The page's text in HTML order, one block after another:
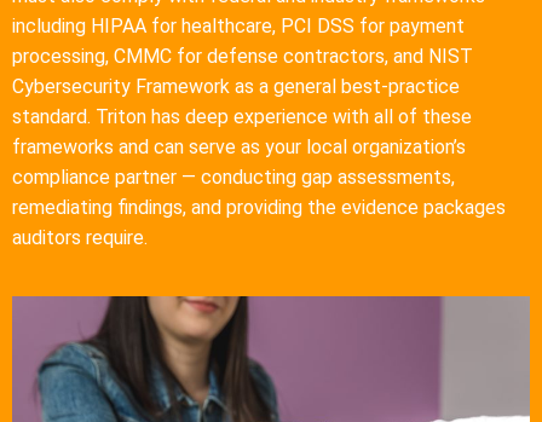
including HIPAA for healthcare, PCI DSS for payment
processing, CMMC for defense contractors, and NIST
Cybersecurity Framework as a general best-practice
standard. Triton has deep experience with all of these
frameworks and can serve as your local organization’s
compliance partner — conducting gap assessments,
remediating findings, and providing the evidence packages
auditors require.